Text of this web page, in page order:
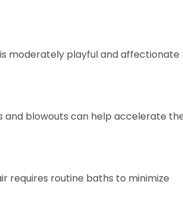
moderately playful and affectionate
and blowouts can help accelerate
requires routine baths to minimize